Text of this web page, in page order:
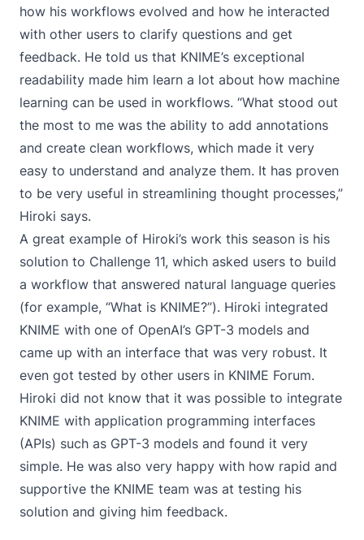
how his workflows evolved and how he interacted
with other users to clarify questions and get
feedback. He told us that KNIME’s exceptional
readability made him learn a lot about how machine
learning can be used in workflows. “What stood out
the most to me was the ability to add annotations
and create clean workflows, which made it very
easy to understand and analyze them. It has proven
to be very useful in streamlining thought processes,”
Hiroki says.
A great example of Hiroki’s work this season is his
solution to Challenge 11, which asked users to build
a workflow that answered natural language queries
(for example, “What is KNIME?”). Hiroki integrated
KNIME with one of OpenAI’s GPT-3 models and
came up with an interface that was very robust. It
even got tested by other users in KNIME Forum.
Hiroki did not know that it was possible to integrate
KNIME with application programming interfaces
(APIs) such as GPT-3 models and found it very
simple. He was also very happy with how rapid and
supportive the KNIME team was at testing his
solution and giving him feedback.